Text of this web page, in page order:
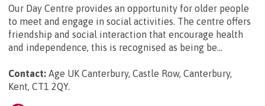
Our Day Centre provides an opportunity for older people
to meet and engage in social activities. The centre offers
friendship and social interaction that encourage health
and independence, this is recognised as being be...
Contact: Age UK Canterbury, Castle Row, Canterbury,
Kent, CT1 2QY.